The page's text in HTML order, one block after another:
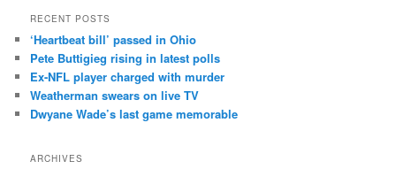
RECENT POSTS
‘Heartbeat bill’ passed in Ohio
Pete Buttigieg rising in latest polls
Ex-NFL player charged with murder
Weatherman swears on live TV
Dwyane Wade’s last game memorable
ARCHIVES